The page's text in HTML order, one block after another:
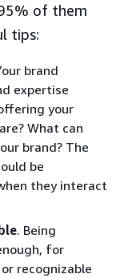
of them
tips:
brand
expertise
your
What can
brand? The
be
they interact
. Being
for
recognizable